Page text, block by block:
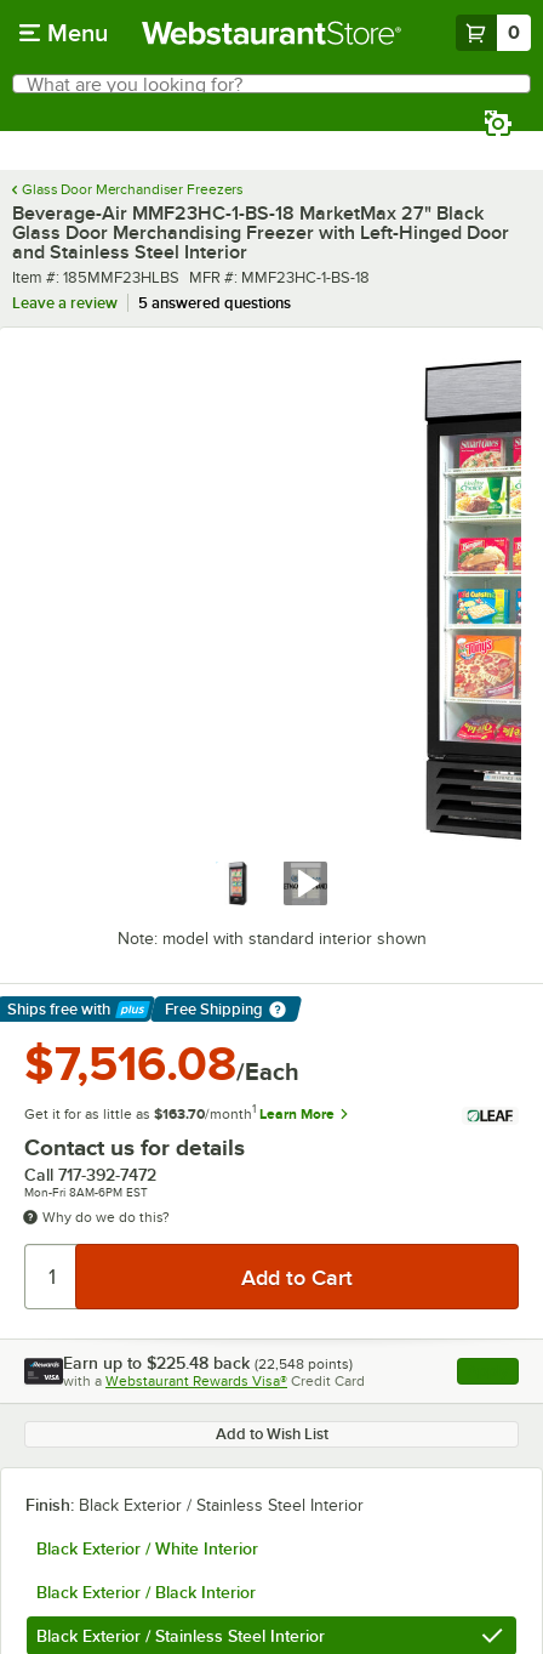
Menu 0
Search
What are you looking for?
Glass Door Merchandiser Freezers
Beverage-Air MMF23HC-1-BS-18 MarketMax 27" Black
Glass Door Merchandising Freezer with Left-Hinged Door
and Stainless Steel Interior
Item number
Item #: 185MMF23HLBS MFR number
MFR #: MMF23HC-1-BS-18
Leave a review
5 answered questions
Note: model with standard interior shown
Ships free with
Learn More
Free Shipping
$7,516.08/Each
Get it for as little as $163.70/month1 Learn More
Contact us for details
Call 717-392-7472
Mon-Fri 8AM-6PM EST
Why do we do this?
Earn up to $225.48 back (22,548 points)
with a Webstaurant Rewards Visa® Credit Card , opens
Add to Wish List
Finish: Black Exterior / Stainless Steel Interior
Black Exterior / White Interior
Black Exterior / Black Interior
Black Exterior / Stainless Steel Interior